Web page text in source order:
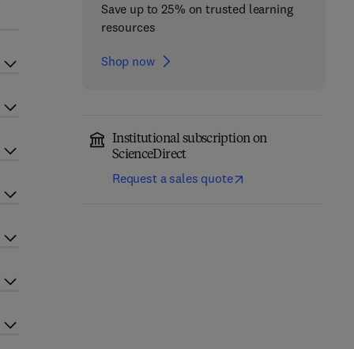
Save up to 25% on trusted learning
resources
Shop now
Institutional subscription on
ScienceDirect
Request a sales quote